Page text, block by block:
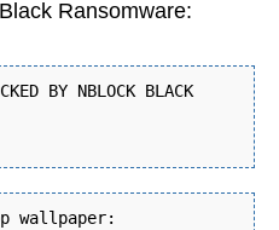
Ransomware:
BY NBLOCK BLACK
wallpaper: